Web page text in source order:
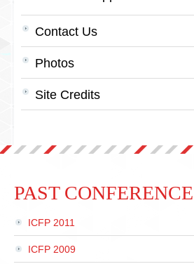
Contact Us
Photos
Site Credits
PAST
ICFP 2011
ICFP 2009